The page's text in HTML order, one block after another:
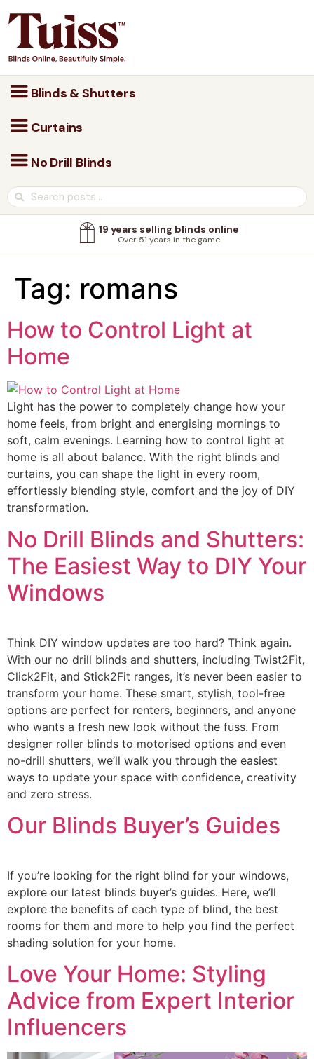
Blinds & Shutters
Curtains
No Drill Blinds
19 years selling blinds online
Over 51 years in the game
Tag: romans
How to Control Light at
Home
Light has the power to completely change how your
home feels, from bright and energising mornings to
soft, calm evenings. Learning how to control light at
home is all about balance. With the right blinds and
curtains, you can shape the light in every room,
effortlessly blending style, comfort and the joy of DIY
transformation.
No Drill Blinds and Shutters:
The Easiest Way to DIY Your
Windows
Think DIY window updates are too hard? Think again.
With our no drill blinds and shutters, including Twist2Fit,
Click2Fit, and Stick2Fit ranges, it’s never been easier to
transform your home. These smart, stylish, tool-free
options are perfect for renters, beginners, and anyone
who wants a fresh new look without the fuss. From
designer roller blinds to motorised options and even
no-drill shutters, we’ll walk you through the easiest
ways to update your space with confidence, creativity
and zero stress.
Our Blinds Buyer’s Guides
If you’re looking for the right blind for your windows,
explore our latest blinds buyer’s guides. Here, we’ll
explore the benefits of each type of blind, the best
rooms for them and more to help you find the perfect
shading solution for your home.
Love Your Home: Styling
Advice from Expert Interior
Influencers